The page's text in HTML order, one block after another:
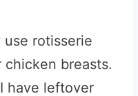
use rotisserie
breasts.
have leftover